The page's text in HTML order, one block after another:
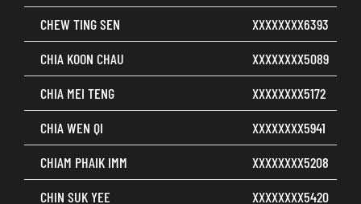
CHEW TING SEN
XXXXXXXX6393
CHIA KOON CHAU
XXXXXXXX5089
CHIA MEI TENG
XXXXXXXX5172
CHIA WEN QI
XXXXXXXX5941
CHIAM PHAIK IMM
XXXXXXXX5208
CHIN SUK YEE
XXXXXXXX5420